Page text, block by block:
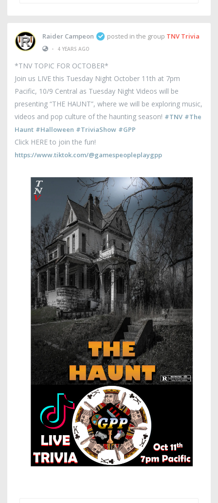
Raider Campeon posted in the group TNV Trivia
•
4 YEARS AGO
*TNV TOPIC FOR OCTOBER*
Join us LIVE this Tuesday Night October 11th at 7pm
Pacific, 10/9 Central as Tuesday Night Videos will be
presenting “THE HAUNT”, where we will be exploring music,
videos and pop culture of the haunting season! #TNV #The
Haunt #Halloween #TriviaShow #GPP
Click HERE to join the fun!
https://www.tiktok.com/@gamespeopleplaygpp